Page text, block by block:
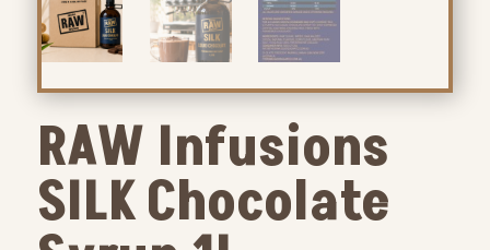
RAW Infusions
SILK Chocolate